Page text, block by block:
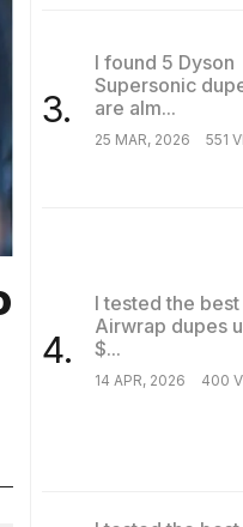
3.
I found 5 Dyson
Supersonic
are alm...
25 MAR, 2026 551
4.
I tested the best
Airwrap dupes
$...
14 APR, 2026 400